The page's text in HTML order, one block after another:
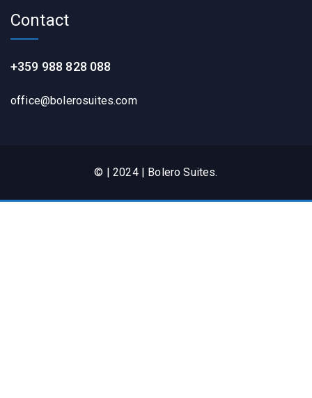
Contact
+359 988 828 088
office@bolerosuites.com​
© | 2024 | Bolero Suites.